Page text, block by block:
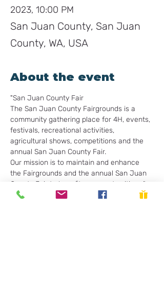
2023, 10:00 PM
San Juan County, San Juan
County, WA, USA
About the event
"San Juan County Fair
The San Juan County Fairgrounds is a
community gathering place for 4H, events,
festivals, recreational activities,
agricultural shows, competitions and the
annual San Juan County Fair.
Our mission is to maintain and enhance
the Fairgrounds and the annual San Juan
County Fair to benefit our county citizen."